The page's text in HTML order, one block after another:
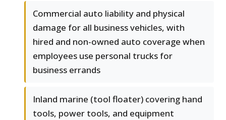
Commercial auto liability and physical
damage for all business vehicles, with
hired and non-owned auto coverage when
employees use personal trucks for
business errands
Inland marine (tool floater) covering hand
tools, power tools, and equipment